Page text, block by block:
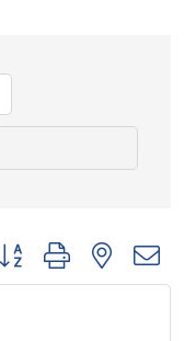
group with nested